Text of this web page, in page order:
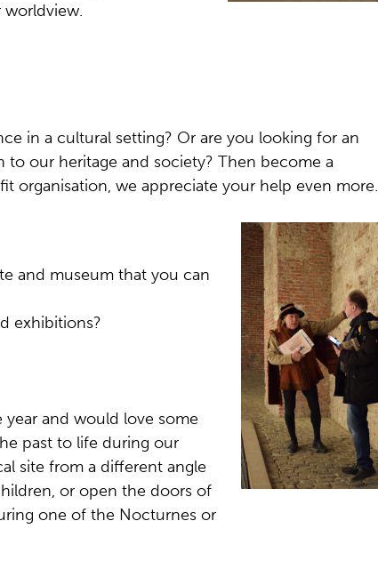
worldview.
in a cultural setting? Or are you looking for an
our heritage and society? Then become a
organisation, we appreciate your help even more.
and museum that you can
exhibitions?
and would love some
past to life during our
site from a different angle
or open the doors of
one of the Nocturnes or